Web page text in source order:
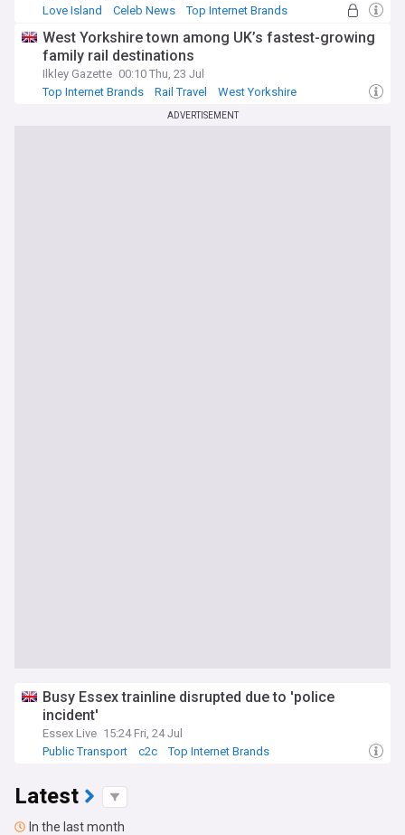
Love Island
Celeb News Top Internet Brands
West Yorkshire town among UK’s fastest-growing
family rail destinations
Ilkley Gazette 00:10 Thu, 23 Jul
Top Internet Brands
Rail Travel West Yorkshire
ADVERTISEMENT
Busy Essex trainline disrupted due to 'police
incident'
Essex Live 15:24 Fri, 24 Jul
Public Transport
c2c Top Internet Brands
Latest
In the last month